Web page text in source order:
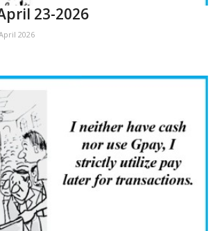
23-2026
2026